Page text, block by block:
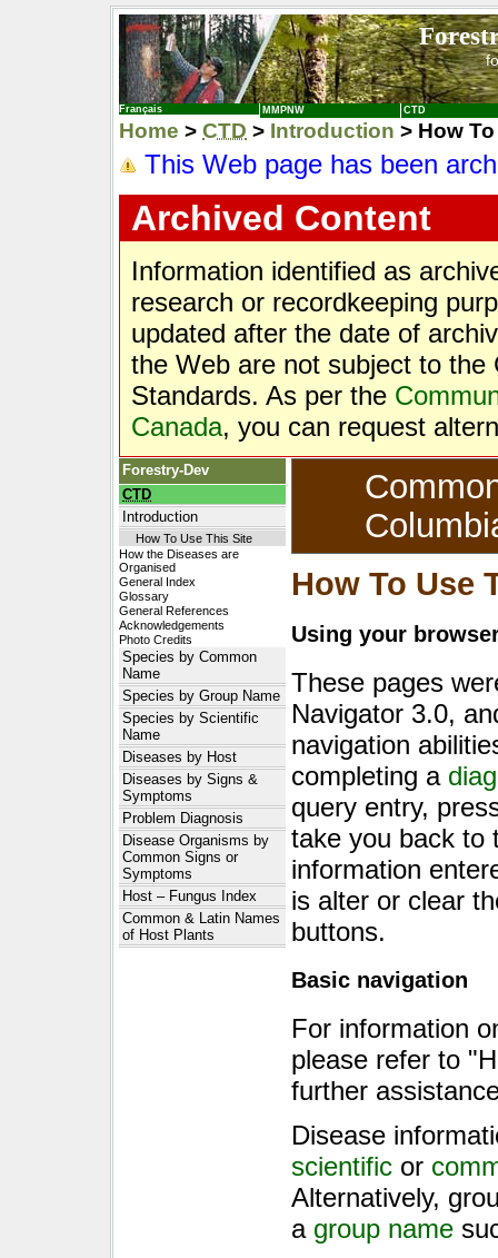
Français MMPNW CTD
Home > CTD > Introduction > How
This Web page has been
Archived Content
Information identified as
research or recordkeeping
updated after the date of
the Web are not subject to
Standards. As per the
Canada, you can request
Forestry-Dev
CTD
Introduction
How To Use This Site
How the Diseases are
Organised
General Index
Glossary
General References
Acknowledgements
Photo Credits
Species by Common
Name
Species by Group Name
Species by Scientific
Name
Diseases by Host
Diseases by Signs &
Symptoms
Problem Diagnosis
Disease Organisms by
Common Signs or
Symptoms
Host – Fungus Index
Common & Latin Names
of Host Plants
How To Use
Using your
These pages
Navigator 3.0,
navigation
completing a
query entry,
take you back to
information
is alter or clear
buttons.
Basic navigation
For information
please refer to
further
Disease
scientific or
Alternatively,
a group name